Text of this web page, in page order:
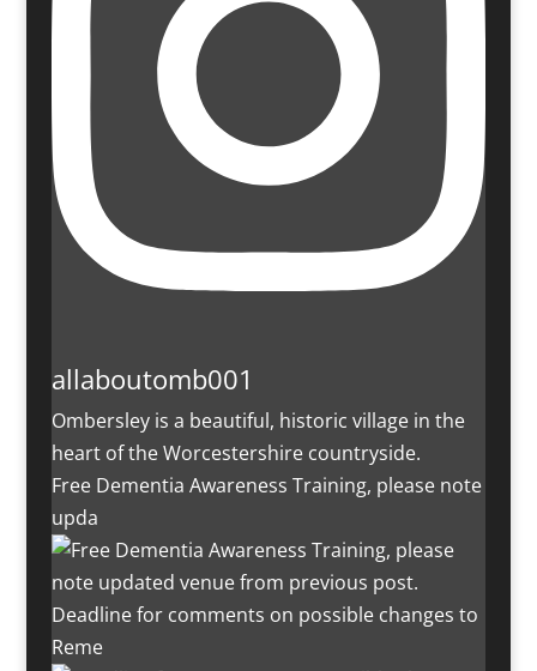
allaboutomb001
Ombersley is a beautiful, historic village in the
heart of the Worcestershire countryside.
Free Dementia Awareness Training, please note
upda
Deadline for comments on possible changes to
Reme